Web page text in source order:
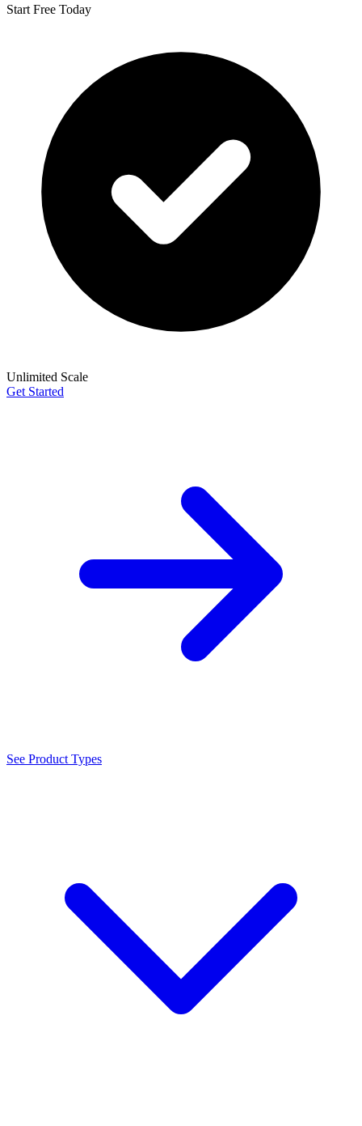
Start Free Today
Unlimited Scale
Get Started
See Product Types